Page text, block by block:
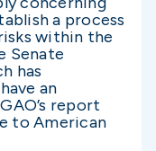
a process
within the
Senate
has
an
report
to American